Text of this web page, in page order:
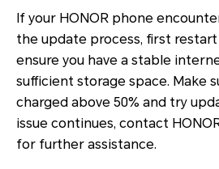
If your HONOR phone
the update process, first
ensure you have a stable
sufficient storage space. Make
charged above 50% and try
issue continues, contact
for further assistance.